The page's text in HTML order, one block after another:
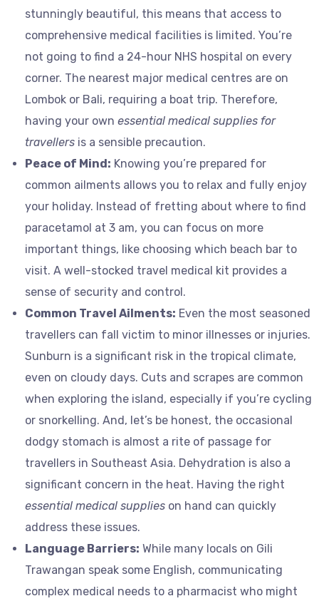
stunningly beautiful, this means that access to
comprehensive medical facilities is limited. You’re
not going to find a 24-hour NHS hospital on every
corner. The nearest major medical centres are on
Lombok or Bali, requiring a boat trip. Therefore,
having your own essential medical supplies for
travellers is a sensible precaution.
Peace of Mind: Knowing you’re prepared for
common ailments allows you to relax and fully enjoy
your holiday. Instead of fretting about where to find
paracetamol at 3 am, you can focus on more
important things, like choosing which beach bar to
visit. A well-stocked travel medical kit provides a
sense of security and control.
Common Travel Ailments: Even the most seasoned
travellers can fall victim to minor illnesses or injuries.
Sunburn is a significant risk in the tropical climate,
even on cloudy days. Cuts and scrapes are common
when exploring the island, especially if you’re cycling
or snorkelling. And, let’s be honest, the occasional
dodgy stomach is almost a rite of passage for
travellers in Southeast Asia. Dehydration is also a
significant concern in the heat. Having the right
essential medical supplies on hand can quickly
address these issues.
Language Barriers: While many locals on Gili
Trawangan speak some English, communicating
complex medical needs to a pharmacist who might